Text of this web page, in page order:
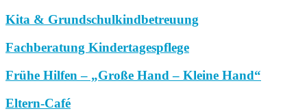
Kita & Grundschulkindbetreuung
Fachberatung Kindertagespflege
Frühe Hilfen – „Große Hand – Kleine Hand“
Eltern-Café